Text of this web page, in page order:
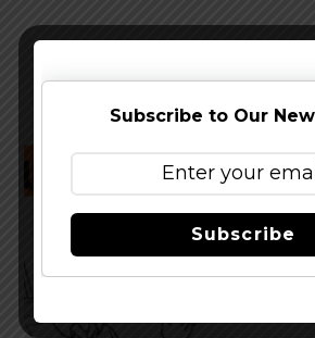
Trouble Brewing – EXTREME
Subscribe to Our
Subscribe